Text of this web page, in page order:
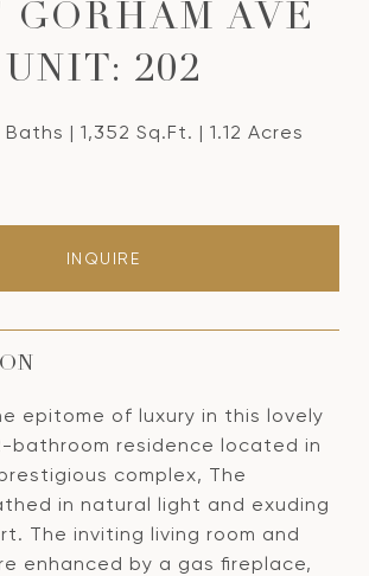
GORHAM AVE
UNIT: 202
Baths 1,352 Sq.Ft. 1.12 Acres
INQUIRE
epitome of luxury in this lovely
bathroom residence located in
complex, The
in natural light and exuding
The inviting living room and
enhanced by a gas fireplace,